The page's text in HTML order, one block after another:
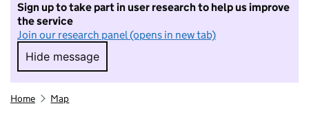
Sign up to take part in user research to help us improve
the service
Join our research panel (opens in new tab)
Hide message
Hide message. I do not want to take part in
Home Map